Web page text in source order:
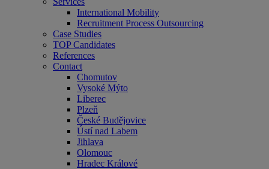
International Mobility
Recruitment Process Outsourcing
Case Studies
TOP Candidates
References
Contact
Chomutov
Vysoké Mýto
Liberec
Plzeň
České Budějovice
Ústí nad Labem
Jihlava
Olomouc
Hradec Králové